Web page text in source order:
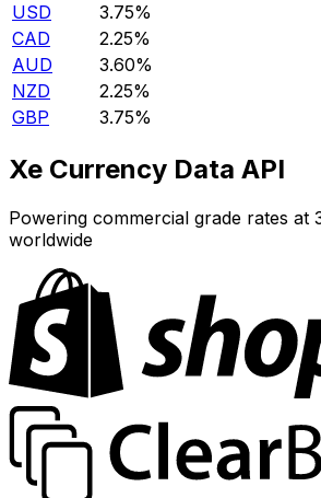
USD
3.75%
CAD
2.25%
AUD
3.60%
NZD
2.25%
GBP
3.75%
Xe Currency Data API
Powering commercial grade rates at
worldwide